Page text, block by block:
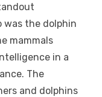
was the dolphin
mammals
in a
The
and dolphins